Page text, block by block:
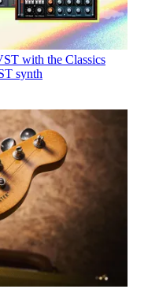
with the Classics
synth